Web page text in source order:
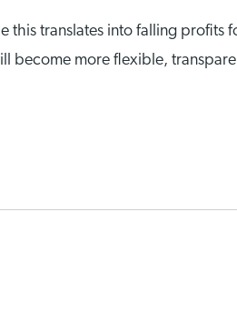
translates into falling profits
become more flexible,